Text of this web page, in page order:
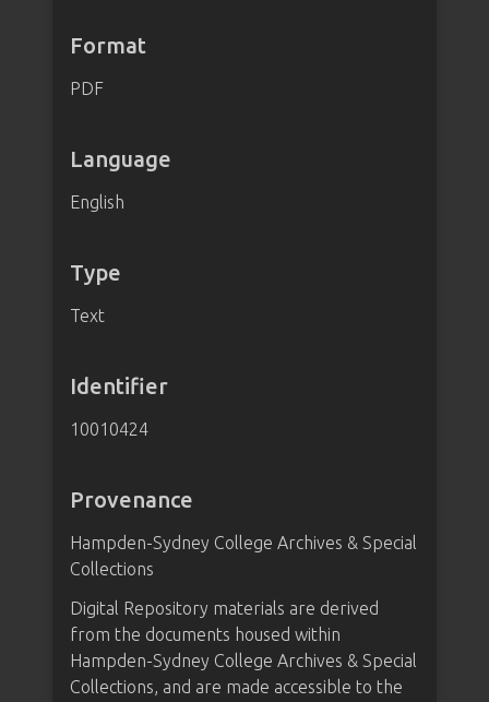
Format
PDF
Language
English
Type
Text
Identifier
10010424
Provenance
Hampden-Sydney College Archives & Special
Collections
Digital Repository materials are derived
from the documents housed within
Hampden-Sydney College Archives & Special
Collections, and are made accessible to the